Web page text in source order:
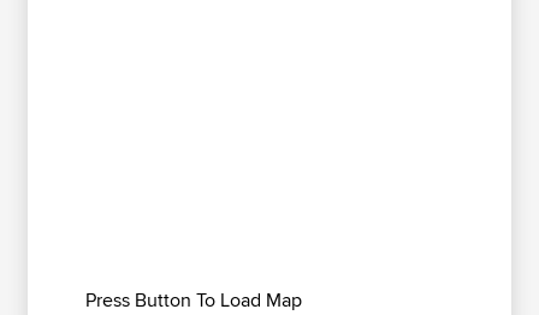
Press Button To Load Map